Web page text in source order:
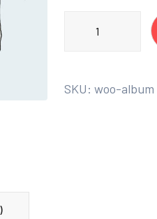
SKU: woo-album